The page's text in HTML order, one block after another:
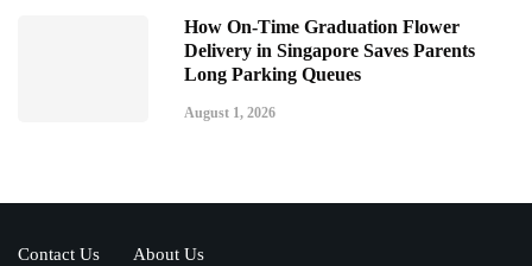
How On-Time Graduation Flower
Delivery in Singapore Saves Parents
Long Parking Queues
August 1, 2026
Contact Us About Us